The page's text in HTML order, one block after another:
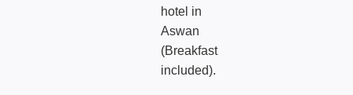
hotel in
Aswan
(Breakfast
included).